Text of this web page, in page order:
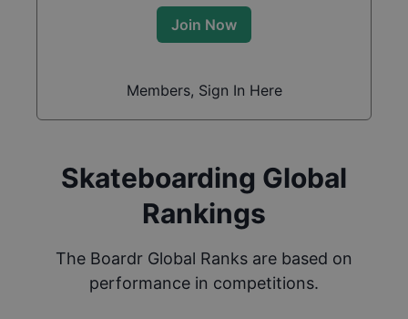
Join Now
Members, Sign In Here
Skateboarding Global
Rankings
The Boardr Global Ranks are based on
performance in competitions.